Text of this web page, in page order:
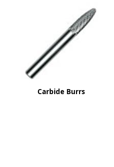
Carbide Burrs